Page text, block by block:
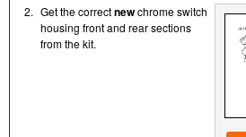
2. Get the correctnewchrome switch
housing front and rear sections
from the kit.